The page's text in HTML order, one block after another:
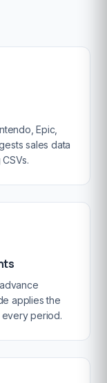
Epic,
sales data
applies the
period.